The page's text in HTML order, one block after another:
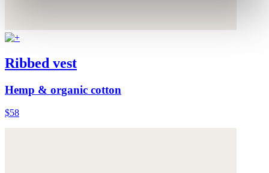
Ribbed vest
Hemp & organic cotton
$58